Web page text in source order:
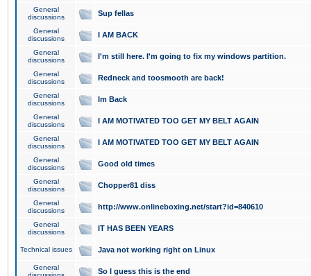
General
discussions
Sup fellas
General
discussions
I AM BACK
General
discussions
I'm still here. I'm going to fix my windows partition.
General
discussions
Redneck and toosmooth are back!
General
discussions
Im Back
General
discussions
I AM MOTIVATED TOO GET MY BELT AGAIN
General
discussions
I AM MOTIVATED TOO GET MY BELT AGAIN
General
discussions
Good old times
General
discussions
Chopper81 diss
General
discussions
http://www.onlineboxing.net/start?id=840610
General
discussions
IT HAS BEEN YEARS
Technical issues Java not working right on Linux
General
So I guess this is the end